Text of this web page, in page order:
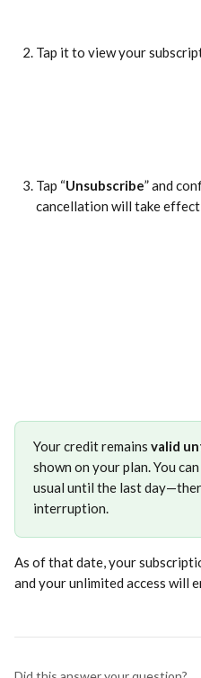
Tap it to view your
Tap “Unsubscribe” and
cancellation will take effect
Your credit remains valid
shown on your plan. You
usual until the last
interruption.
As of that date, your
and your unlimited access will